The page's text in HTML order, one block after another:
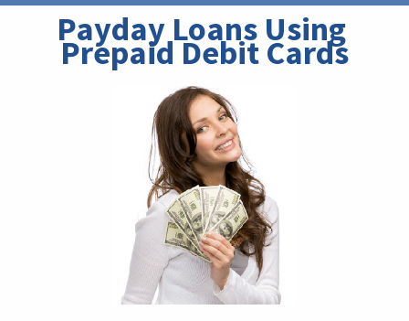
Payday Loans Using
Prepaid Debit Cards